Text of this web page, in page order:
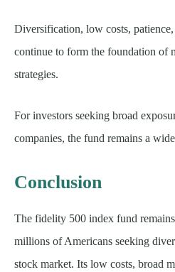
Diversification, low costs,
continue to form the foundation of
strategies.
For investors seeking broad
companies, the fund remains a
Conclusion
The fidelity 500 index fund
millions of Americans seeking
stock market. Its low costs, broad